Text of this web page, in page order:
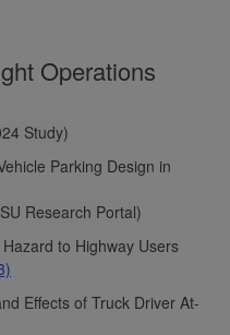
Operations
Study)
Parking Design in
Research Portal)
to Highway Users
Effects of Truck Driver At-